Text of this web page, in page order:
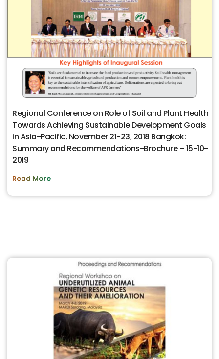
Regional Conference on Role of Soil and Plant Health
Towards Achieving Sustainable Development Goals
in Asia-Pacific, November 21-23, 2018 Bangkok:
Summary and Recommendations-Brochure – 15-10-
2019
Read More